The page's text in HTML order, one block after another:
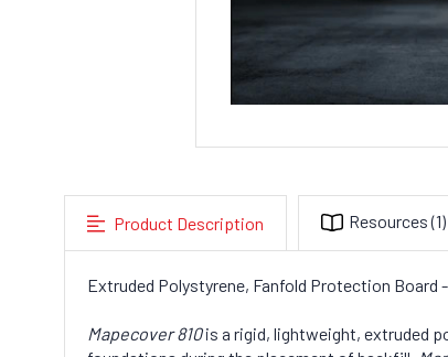
Product Description Resources(1)
Extruded Polystyrene, Fanfold Protection Board
Mapecover 810is a rigid, lightweight, extruded